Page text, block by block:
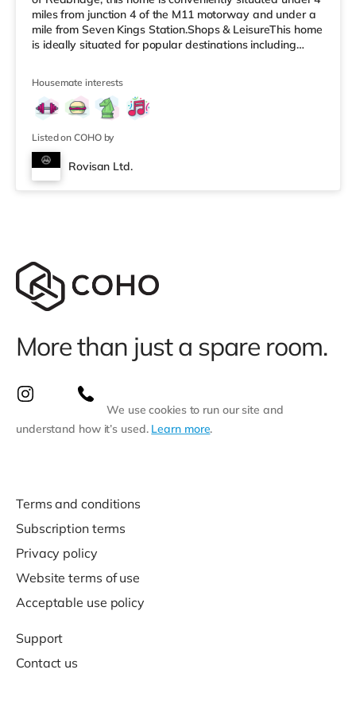
miles from junction 4 of the M11 motorway and under a
mile from Seven Kings Station.Shops & LeisureThis home
is ideally situated for popular destinations including
Tesco Express less than a mile from the property, and
there is also a Tesco supermarket (under a mile away)
and an Asda superstore (about 1.7 miles away) within
easy re
Housemate interests
Listed on COHO by
Rovisan Ltd.
More than just a spare room.
We use cookies to run our site and
understand how it’s used. Learn more.
Terms and conditions
Subscription terms
Privacy policy
Website terms of use
Acceptable use policy
Support
Contact us